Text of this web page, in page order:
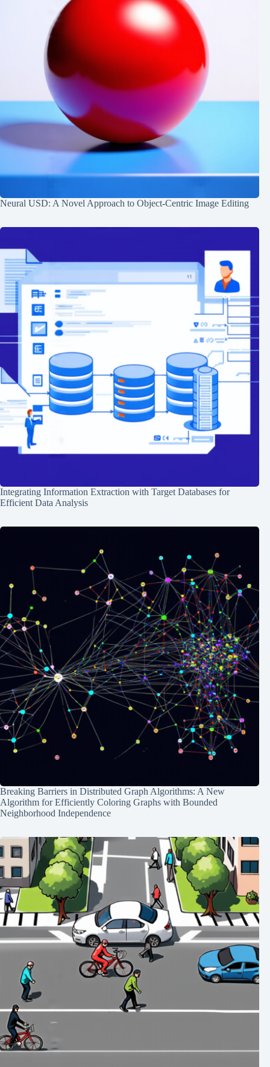
Neural USD: A Novel Approach to Object-Centric Image Editing
Integrating Information Extraction with Target Databases for
Efficient Data Analysis
Breaking Barriers in Distributed Graph Algorithms: A New
Algorithm for Efficiently Coloring Graphs with Bounded
Neighborhood Independence